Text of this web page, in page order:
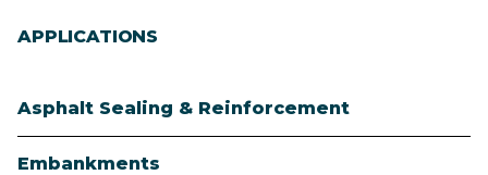
APPLICATIONS
Asphalt Sealing & Reinforcement
Embankments